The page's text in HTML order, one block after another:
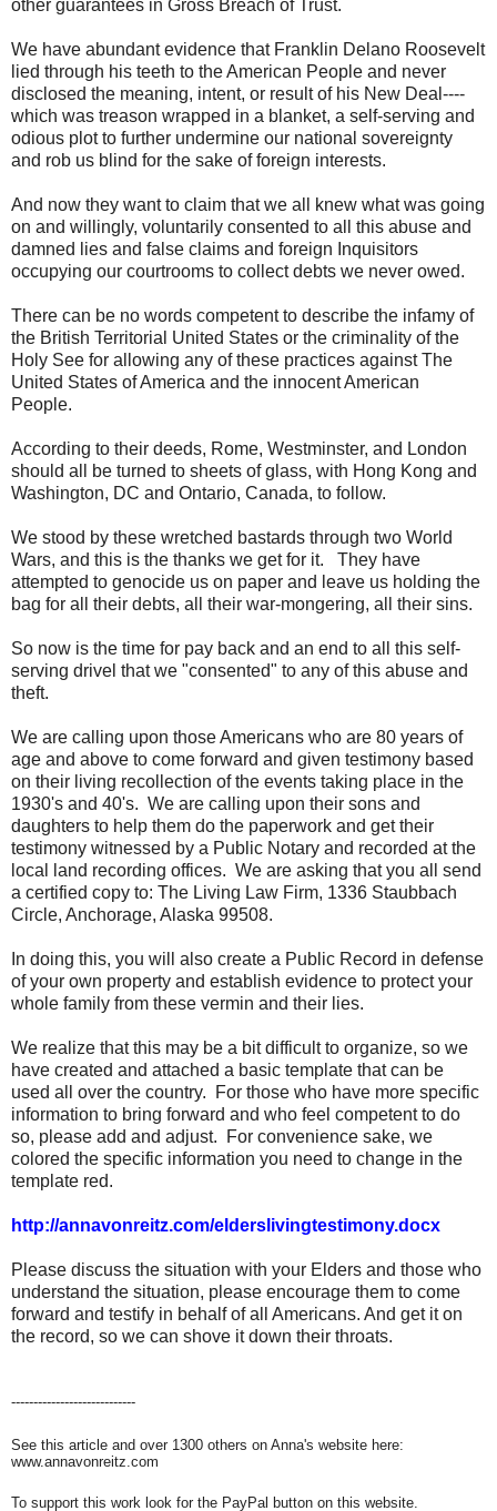
other guarantees in Gross Breach of Trust.
We have abundant evidence that Franklin Delano Roosevelt
lied through his teeth to the American People and never
disclosed the meaning, intent, or result of his New Deal----
which was treason wrapped in a blanket, a self-serving and
odious plot to further undermine our national sovereignty
and rob us blind for the sake of foreign interests.
And now they want to claim that we all knew what was going
on and willingly, voluntarily consented to all this abuse and
damned lies and false claims and foreign Inquisitors
occupying our courtrooms to collect debts we never owed.
There can be no words competent to describe the infamy of
the British Territorial United States or the criminality of the
Holy See for allowing any of these practices against The
United States of America and the innocent American
People.
According to their deeds, Rome, Westminster, and London
should all be turned to sheets of glass, with Hong Kong and
Washington, DC and Ontario, Canada, to follow.
We stood by these wretched bastards through two World
Wars, and this is the thanks we get for it. They have
attempted to genocide us on paper and leave us holding the
bag for all their debts, all their war-mongering, all their sins.
So now is the time for pay back and an end to all this self-
serving drivel that we "consented" to any of this abuse and
theft.
We are calling upon those Americans who are 80 years of
age and above to come forward and given testimony based
on their living recollection of the events taking place in the
1930's and 40's. We are calling upon their sons and
daughters to help them do the paperwork and get their
testimony witnessed by a Public Notary and recorded at the
local land recording offices. We are asking that you all send
a certified copy to: The Living Law Firm, 1336 Staubbach
Circle, Anchorage, Alaska 99508.
In doing this, you will also create a Public Record in defense
of your own property and establish evidence to protect your
whole family from these vermin and their lies.
We realize that this may be a bit difficult to organize, so we
have created and attached a basic template that can be
used all over the country. For those who have more specific
information to bring forward and who feel competent to do
so, please add and adjust. For convenience sake, we
colored the specific information you need to change in the
template red.
http://annavonreitz.com/elderslivingtestimony.docx
Please discuss the situation with your Elders and those who
understand the situation, please encourage them to come
forward and testify in behalf of all Americans. And get it on
the record, so we can shove it down their throats.
----------------------------
See this article and over 1300 others on Anna's website here:
www.annavonreitz.com
To support this work look for the PayPal button on this website.